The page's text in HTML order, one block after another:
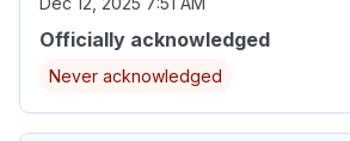
Officially acknowledged
Never acknowledged